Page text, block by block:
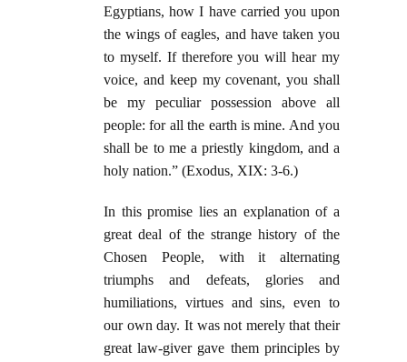
Egyptians, how I have carried you upon
the wings of eagles, and have taken you
to myself. If therefore you will hear my
voice, and keep my covenant, you shall
be my peculiar possession above all
people: for all the earth is mine. And you
shall be to me a priestly kingdom, and a
holy nation.” (Exodus, XIX: 3-6.)
In this promise lies an explanation of a
great deal of the strange history of the
Chosen People, with it alternating
triumphs and defeats, glories and
humiliations, virtues and sins, even to
our own day. It was not merely that their
great law-giver gave them principles by